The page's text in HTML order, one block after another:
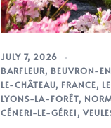
JULY 7, 2026
BARFLEUR, BEUVRON-
LE-CHÂTEAU, FRANCE,
LYONS-LA-FORÊT,
CÉNERI-LE-GÉREI,